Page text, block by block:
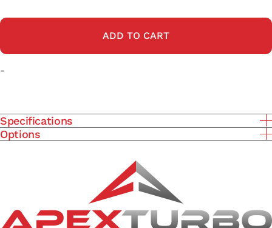
ADD TO CART
-
Specifications
Options